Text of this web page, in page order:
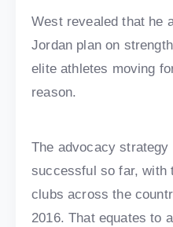
West revealed that he
Jordan plan on
elite athletes moving
reason.
The advocacy strategy
successful so far, with
clubs across the
2016. That equates to